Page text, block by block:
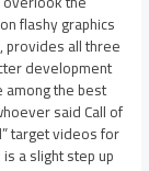
flashy graphics
provides all three
development
among the best
said Call of
target videos for
a slight step up